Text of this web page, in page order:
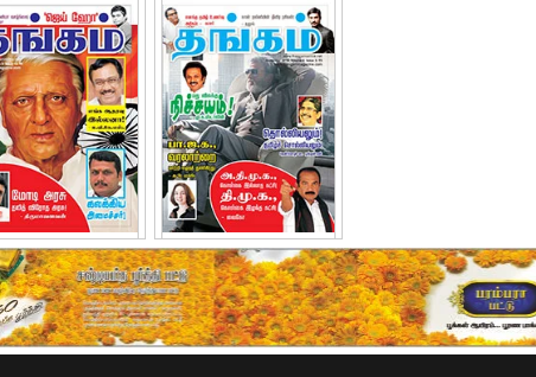
June - 2015 November - 2015